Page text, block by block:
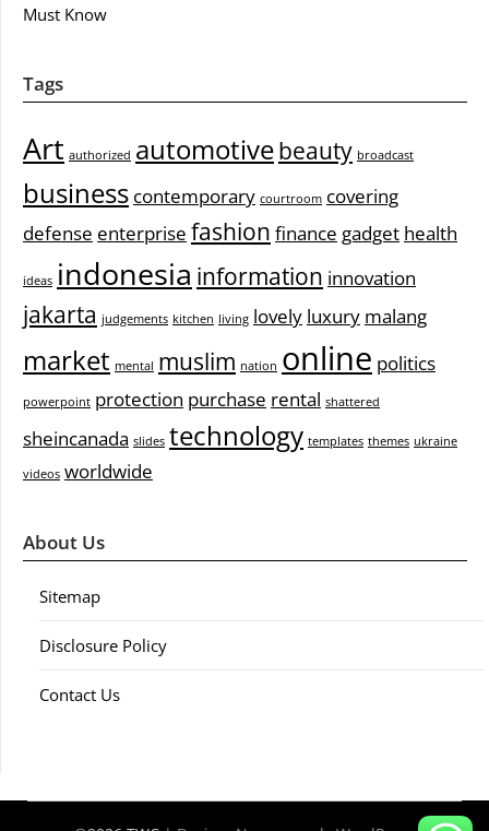
Must Know
Tags
Art authorized automotivebeauty broadcast
business contemporary courtroom covering
defense enterprise fashion finance gadget health
ideas indonesia information innovation
jakarta judgements kitchen living lovely luxury malang
market mental muslim nation online politics
powerpoint protection purchase rental shattered
sheincanada slides technology templates themes ukraine
videos worldwide
About Us
Sitemap
Disclosure Policy
Contact Us